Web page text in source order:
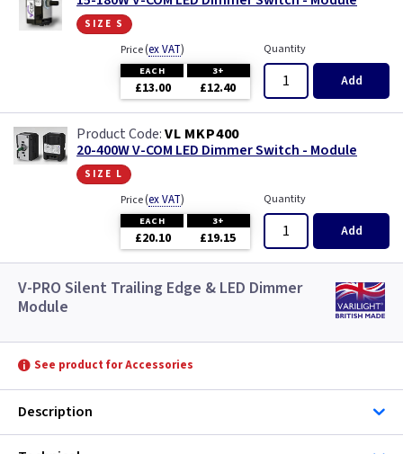
size s
Price(ex VAT)
EACH 3+
£13.00 £12.40
Quantity
Add
VL MKP400
20-400W V-COM LED Dimmer Switch - Module
size l
Price(ex VAT)
EACH 3+
£20.10 £19.15
Quantity
Add
V-PRO Silent Trailing Edge & LED Dimmer
Module
See product for Accessories
Description